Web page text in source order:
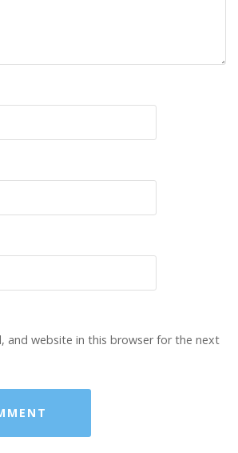
and website in this browser for the next